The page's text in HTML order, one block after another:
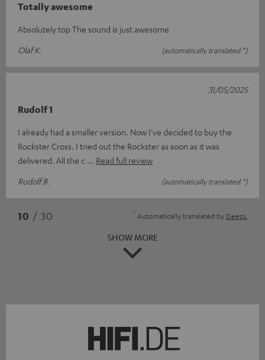
Totally awesome
Absolutely top The sound is just awesome
Olaf K.
(automatically translated *)
Rudolf 1
I already had a smaller version. Now I've decided to buy the
Rockster Cross. I tried out the Rockster as soon as it was
delivered. All the c
Read full review
Rudolf B.
(automatically translated *)
31/05/2025
10 / 30 * Automatically translated by DeepL
SHOW MORE